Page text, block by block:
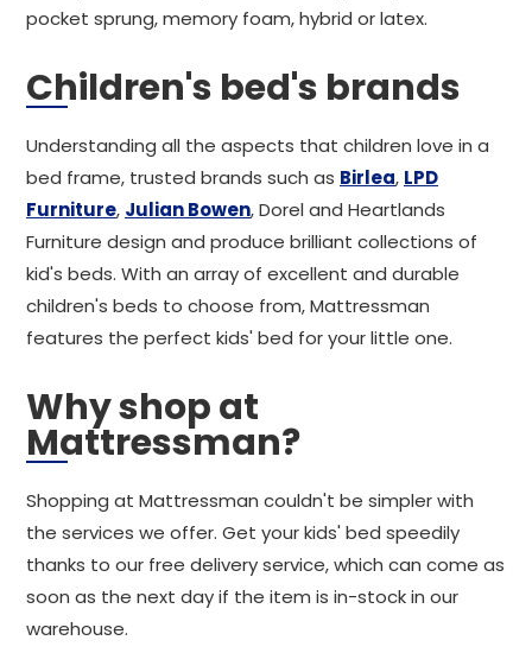
pocket sprung, memory foam, hybrid or latex.
Children's bed's brands
Understanding all the aspects that children love in a
bed frame, trusted brands such as Birlea, LPD
Furniture, Julian Bowen, Dorel and Heartlands
Furniture design and produce brilliant collections of
kid's beds. With an array of excellent and durable
children's beds to choose from, Mattressman
features the perfect kids' bed for your little one.
Why shop at
Mattressman?
Shopping at Mattressman couldn't be simpler with
the services we offer. Get your kids' bed speedily
thanks to our free delivery service, which can come as
soon as the next day if the item is in-stock in our
warehouse.